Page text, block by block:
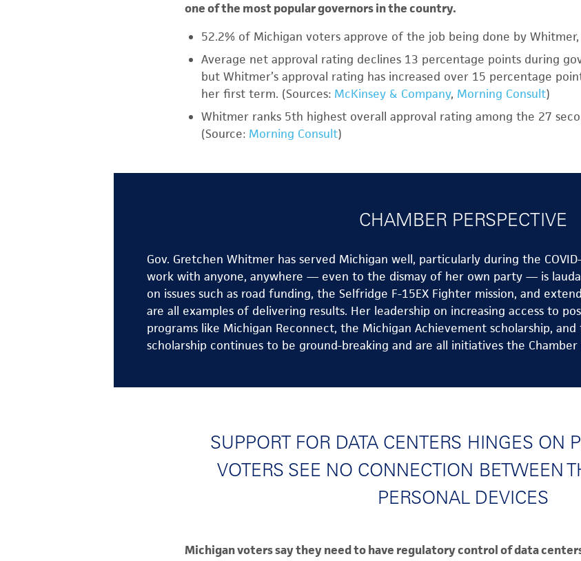
one of the most popular governors in the country.
52.2% of Michigan voters approve of the job being done by Whitmer,
Average net approval rating declines 13 percentage points during
but Whitmer’s approval rating has increased over 15 percentage
her first term. (Sources: McKinsey & Company, Morning Consult)
Whitmer ranks 5th highest overall approval rating among the 27
(Source: Morning Consult)
CHAMBER PERSPECTIVE
Gov. Gretchen Whitmer has served Michigan well, particularly during the
work with anyone, anywhere — even to the dismay of her own party — is
on issues such as road funding, the Selfridge F-15EX Fighter mission, and
are all examples of delivering results. Her leadership on increasing access to
programs like Michigan Reconnect, the Michigan Achievement scholarship,
scholarship continues to be ground-breaking and are all initiatives the
SUPPORT FOR DATA CENTERS HINGES ON
VOTERS SEE NO CONNECTION BETWEEN
PERSONAL DEVICES
Michigan voters say they need to have regulatory control of data